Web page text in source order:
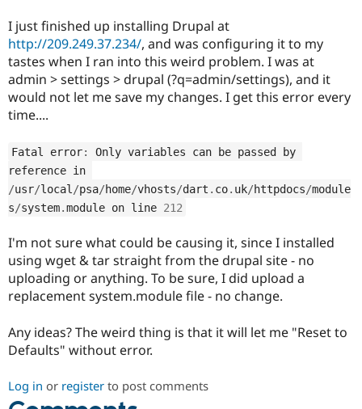
Government
Drupal for
Education
Drupal for
Drupal for
Drupal for
Guide
Developer
Drupal
Guide
API
Modules
Find a
Provider
Find
Drupal
How to
DrupalCon
Events
News &
Association
Donate
Become a
Become a
Sustaining
Drupal
Get Started
Try Drupal CMS
I just finished up installing Drupal at
http://209.249.37.234/, and was configuring it to my
tastes when I ran into this weird problem. I was at
admin > settings > drupal (?q=admin/settings), and it
would not let me save my changes. I get this error every
time....
Fatal error:
Only variables can be passed by
/usr/local /psa/home/vhosts/dart . co. uk/httpdocs/module
s/system.module on line 212
I'm not sure what could be causing it, since I installed
using wget & tar straight from the drupal site - no
uploading or anything. To be sure, I did upload a
replacement system.module file - no change.
Any ideas? The weird thing is that it will let me "Reset to
Defaults" without error.
Log in or register to post comments